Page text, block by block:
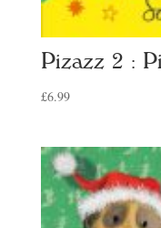
Pizazz 2 :
£6.99